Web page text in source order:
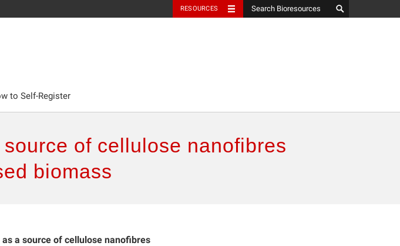
RESOURCES
to Self-Register
of cellulose nanofibres
biomass
a source of cellulose nanofibres